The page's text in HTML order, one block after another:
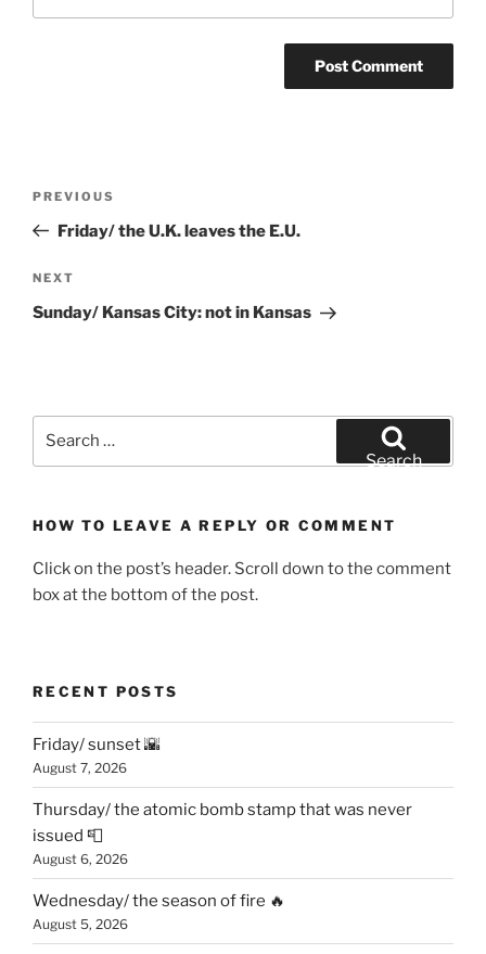
Previous
Post
PREVIOUS
Friday/ the U.K. leaves the E.U.
Next
Post
NEXT
Sunday/ Kansas City: not in Kansas
Search
HOW TO LEAVE A REPLY OR COMMENT
Click on the post’s header. Scroll down to the comment
box at the bottom of the post.
RECENT POSTS
Friday/ sunset 🌇
August 7, 2026
Thursday/ the atomic bomb stamp that was never
issued 📮
August 6, 2026
Wednesday/ the season of fire 🔥
August 5, 2026